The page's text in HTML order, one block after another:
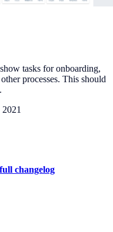
tasks for onboarding,
processes. This should
changelog